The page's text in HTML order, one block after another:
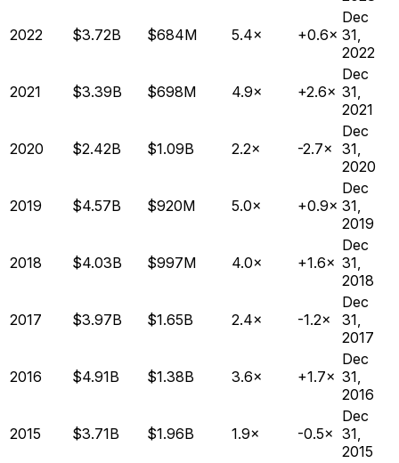
2022 $3.72B $684M 5.4× +0.6×
Dec
31,
2022
2021 $3.39B $698M 4.9× +2.6×
Dec
31,
2021
2020 $2.42B $1.09B 2.2× -2.7×
Dec
31,
2020
2019 $4.57B $920M 5.0× +0.9×
Dec
31,
2019
2018 $4.03B $997M 4.0× +1.6×
Dec
31,
2018
2017 $3.97B $1.65B 2.4× -1.2×
Dec
31,
2017
2016 $4.91B $1.38B 3.6× +1.7×
Dec
31,
2016
2015 $3.71B $1.96B 1.9× -0.5×
Dec
31,
2015